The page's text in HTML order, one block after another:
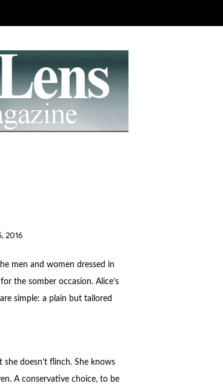
2016
men and women dressed in
the somber occasion. Alice’s
simple: a plain but tailored
doesn’t flinch. She knows
A conservative choice, to be